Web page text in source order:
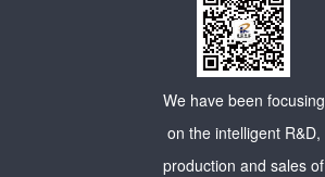
We have been focusing
on the intelligent R&D,
production and sales of